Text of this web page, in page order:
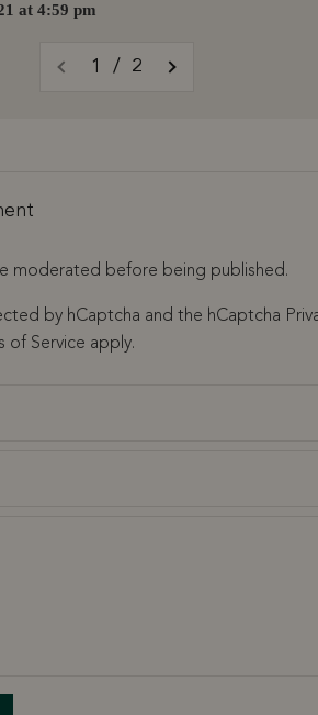
at 4:59 pm
1 / 2
moderated before being published.
by hCaptcha and the hCaptcha
of Service apply.